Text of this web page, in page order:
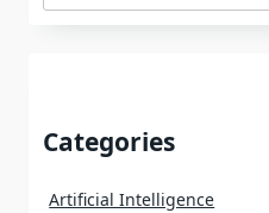
Categories
Artificial Intelligence